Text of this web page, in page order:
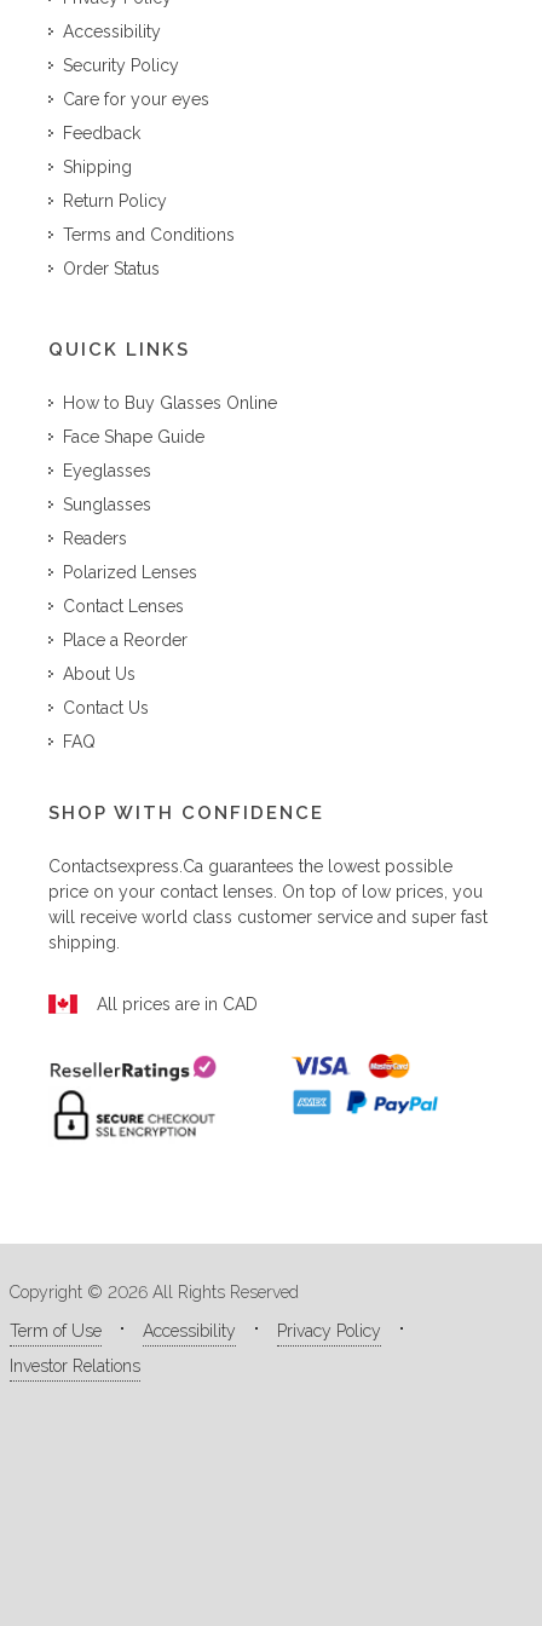
Accessibility
Security Policy
Care for your eyes
Feedback
Shipping
Return Policy
Terms and Conditions
Order Status
QUICK LINKS
How to Buy Glasses Online
Face Shape Guide
Eyeglasses
Sunglasses
Readers
Polarized Lenses
Contact Lenses
Place a Reorder
About Us
Contact Us
FAQ
SHOP WITH CONFIDENCE
Contactsexpress.ca guarantees the lowest possible
price on your contact lenses. On top of low prices, you
will receive world class customer service and super fast
shipping.
All prices are in CAD
Copyright © 2026 All Rights Reserved
Term of Use
Accessibility
Privacy Policy
Investor Relations